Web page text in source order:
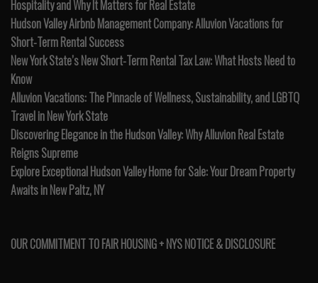
Hospitality and Why It Matters for Real Estate
Hudson Valley Airbnb Management Company: Alluvion Vacations for
Short-Term Rental Success
New York State’s New Short-Term Rental Tax Law: What Hosts Need to
Know
Alluvion Vacations: The Pinnacle of Wellness, Sustainability, and LGBTQ
Travel in New York State
Discovering Elegance in the Hudson Valley: Why Alluvion Real Estate
Reigns Supreme
Explore Exceptional Hudson Valley Home for Sale: Your Dream Property
Awaits in New Paltz, NY
OUR COMMITMENT TO FAIR HOUSING + NYS NOTICE & DISCLOSURE